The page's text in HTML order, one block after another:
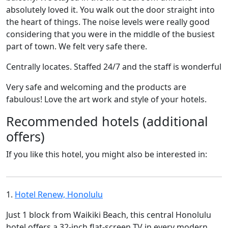
absolutely loved it. You walk out the door straight into
the heart of things. The noise levels were really good
considering that you were in the middle of the busiest
part of town. We felt very safe there.
Centrally locates. Staffed 24/7 and the staff is wonderful
Very safe and welcoming and the products are
fabulous! Love the art work and style of your hotels.
Recommended hotels (additional
offers)
If you like this hotel, you might also be interested in:
1. Hotel Renew, Honolulu
Just 1 block from Waikiki Beach, this central Honolulu